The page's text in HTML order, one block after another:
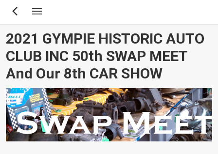
Skip
content
2021 GYMPIE HISTORIC AUTO
CLUB INC 50th SWAP MEET
And Our 8th CAR SHOW